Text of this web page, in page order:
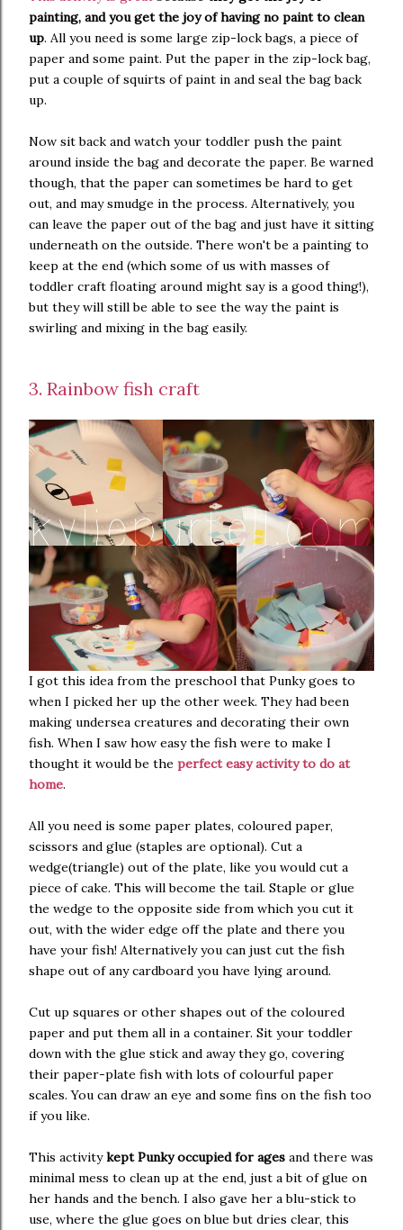
painting, and you get the joy of having no paint to clean
up. All you need is some large zip-lock bags, a piece of
paper and some paint. Put the paper in the zip-lock bag,
put a couple of squirts of paint in and seal the bag back
up.
Now sit back and watch your toddler push the paint
around inside the bag and decorate the paper. Be warned
though, that the paper can sometimes be hard to get
out, and may smudge in the process. Alternatively, you
can leave the paper out of the bag and just have it sitting
underneath on the outside. There won't be a painting to
keep at the end (which some of us with masses of
toddler craft floating around might say is a good thing!),
but they will still be able to see the way the paint is
swirling and mixing in the bag easily.
3. Rainbow fish craft
I got this idea from the preschool that Punky goes to
when I picked her up the other week. They had been
making undersea creatures and decorating their own
fish. When I saw how easy the fish were to make I
thought it would be the perfect easy activity to do at
home.
All you need is some paper plates, coloured paper,
scissors and glue (staples are optional). Cut a
wedge(triangle) out of the plate, like you would cut a
piece of cake. This will become the tail. Staple or glue
the wedge to the opposite side from which you cut it
out, with the wider edge off the plate and there you
have your fish! Alternatively you can just cut the fish
shape out of any cardboard you have lying around.
Cut up squares or other shapes out of the coloured
paper and put them all in a container. Sit your toddler
down with the glue stick and away they go, covering
their paper-plate fish with lots of colourful paper
scales. You can draw an eye and some fins on the fish too
if you like.
This activitykept Punky occupied for ages and there was
minimal mess to clean up at the end, just a bit of glue on
her hands and the bench. I also gave her a blu-stick to
use, where the glue goes on blue but dries clear, this